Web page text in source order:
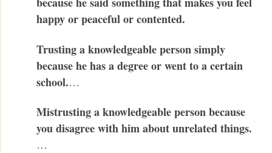
happy or peaceful or contented.
Trusting a knowledgeable person simply
because he has a degree or went to a certain
school.…
Mistrusting a knowledgeable person because
you disagree with him about unrelated things.
…